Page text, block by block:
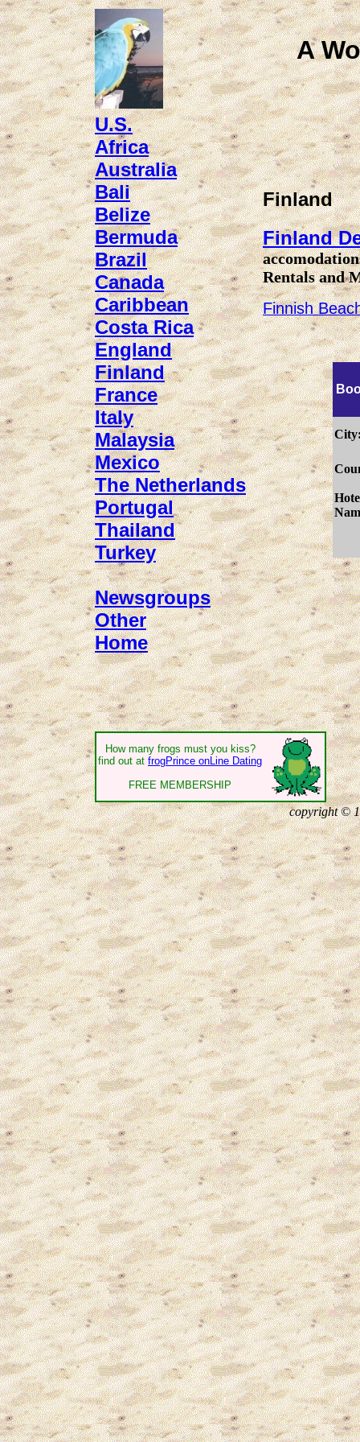
A
U.S.
Africa
Australia
Bali
Belize
Bermuda
Brazil
Canada
Caribbean
Costa Rica
England
Finland
France
Italy
Malaysia
Mexico
The Netherlands
Portugal
Thailand
Turkey
Newsgroups
Other
Home
Finland
Finland
Rentals and
Finnish
How many frogs must you kiss?
find out at frogPrince onLine Dating
FREE MEMBERSHIP
copyright ©